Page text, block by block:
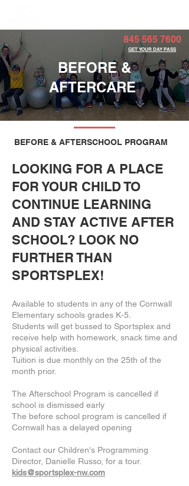
845 565 7600
GET YOUR DAY PASS
BEFORE &
AFTERCARE
BEFORE & AFTERSCHOOL PROGRAM
LOOKING FOR A PLACE
FOR YOUR CHILD TO
CONTINUE LEARNING
AND STAY ACTIVE AFTER
SCHOOL? LOOK NO
FURTHER THAN
SPORTSPLEX!
Available to students in any of the Cornwall
Elementary schools grades K-5.
Students will get bussed to Sportsplex and
receive help with homework, snack time and
physical activities.
Tuition is due monthly on the 25th of the
month prior.
The Afterschool Program is cancelled if
school is dismissed early
The before school program is cancelled if
Cornwall has a delayed opening
Contact our Children's Programming
Director, Danielle Russo, for a tour.
kids@sportsplex-nw.com